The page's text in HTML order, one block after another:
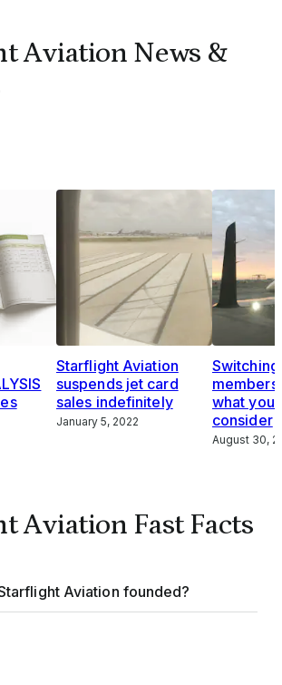
Aviation News &
Starflight Aviation
suspends jet card
sales indefinitely
January 5, 2022
what you
consider
August 30,
Aviation Fast Facts
Aviation founded?